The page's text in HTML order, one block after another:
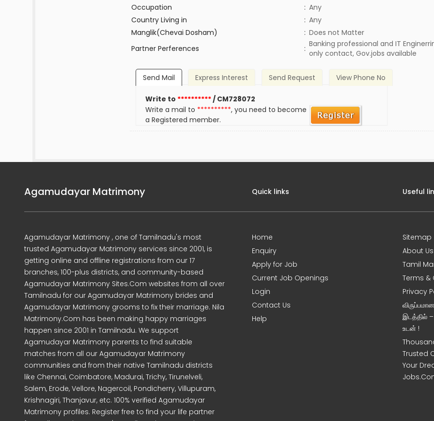
Occupation
: Any
Country Living in
: Any
Manglik(Chevai Dosham)
: Does not Matter
Partner Perferences
: Banking professional and IT
only contact, Gov.jobs available
Send Mail Express Interest Send Request View Phone No
Write to **********/ CM728072
Write a mail to **********, you need to become
a Registered member.
Agamudayar Matrimony
Agamudayar Matrimony , one of Tamilnadu's most
trusted Agamudayar Matrimony services since 2001, is
getting online and offline registrations from our 17
branches, 100-plus districts, and community-based
Agamudayar Matrimony Sites.Com websites from all over
Tamilnadu for our Agamudayar Matrimony brides and
Agamudayar Matrimony grooms to fix their marriage. Nila
Matrimony.Com has been making happy marriages
happen since 2001 in Tamilnadu. We support
Agamudayar Matrimony parents to find suitable
matches from all our Agamudayar Matrimony
communities and from their native Tamilnadu districts
like Chennai, Coimbatore, Madurai, Trichy, Tirunelveli,
Salem, Erode, Vellore, Nagercoil, Pondicherry, Villupuram,
Krishnagiri, Thanjavur, etc. 100% verified Agamudayar
Matrimony profiles. Register free to find your life partner
Quick links
Home
Enquiry
Apply for Job
Current Job Openings
Login
Contact Us
Help
Useful
Sitemap
About Us
Tamil
Terms &
Privacy
இடத்தில்
உடன் !
Trusted
Your